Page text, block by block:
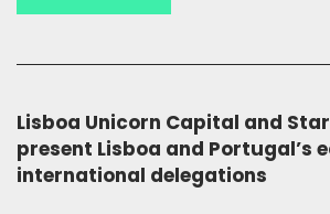
Lisboa Unicorn Capital and
present Lisboa and Portugal’s
international delegations